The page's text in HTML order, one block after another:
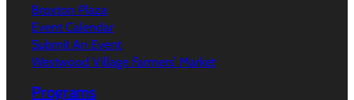
Broxton Plaza
Event Calendar
Submit An Event
Westwood Village Farmers’ Market
Programs